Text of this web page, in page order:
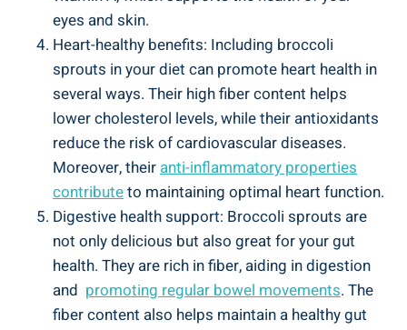
eyes and skin.
Heart-healthy⁤ benefits: Including broccoli‍
sprouts ⁢in your diet can⁤ promote heart​ health in‍
several ways. Their high fiber content helps
‌lower cholesterol ‌levels, ‍while their‍ antioxidants
⁢reduce ‍the risk of cardiovascular diseases.‍
Moreover, their anti-inflammatory properties
contributeto⁢ maintaining​ optimal heart function.
Digestive ⁣health ​support:⁢ Broccoli sprouts are
⁢not only ⁢delicious but ‌also⁤ great for your ‌gut
health. They are rich ​in⁣ fiber, aiding in digestion
‌and ⁤ promoting regular bowel⁤ movements. The‍
fiber‍ content ​also helps‌ maintain a healthy gut